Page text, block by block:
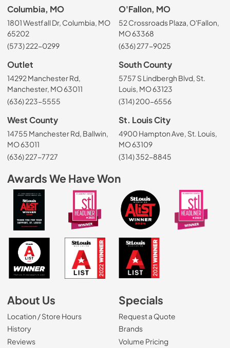
Columbia, MO
1801 Westfall Dr, Columbia, MO
65202
(573) 222-0299
O'Fallon, MO
52 Crossroads Plaza, O'Fallon,
MO 63368
(636) 277-9025
Outlet
14292 Manchester Rd,
Manchester, MO 63011
(636) 223-5555
South County
5757 S Lindbergh Blvd, St.
Louis, MO 63123
(314) 200-6556
West County
14755 Manchester Rd, Ballwin,
MO 63011
(636) 227-7727
St. Louis City
4900 Hampton Ave, St. Louis,
MO 63109
(314) 352-8845
Awards We Have Won
About Us
Location / Store Hours
History
Reviews
Specials
Request a Quote
Brands
Volume Pricing